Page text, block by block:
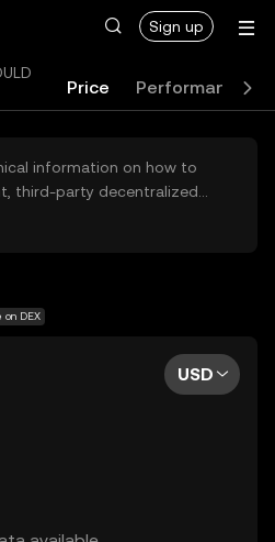
Sign up
Price Performance
information on how to
third-party decentralized
herein are not accessible
recommendations and
on DEX
USD